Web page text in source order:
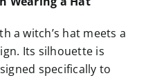
a witch’s hat meets a
Its silhouette is
specifically to